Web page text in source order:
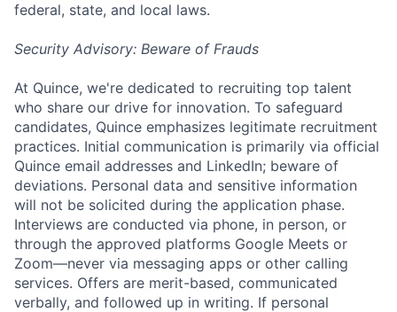
federal, state, and local laws.
Security Advisory: Beware of Frauds
At Quince, we're dedicated to recruiting top talent
who share our drive for innovation. To safeguard
candidates, Quince emphasizes legitimate recruitment
practices. Initial communication is primarily via official
Quince email addresses and LinkedIn; beware of
deviations. Personal data and sensitive information
will not be solicited during the application phase.
Interviews are conducted via phone, in person, or
through the approved platforms Google Meets or
Zoom—never via messaging apps or other calling
services. Offers are merit-based, communicated
verbally, and followed up in writing. If personal